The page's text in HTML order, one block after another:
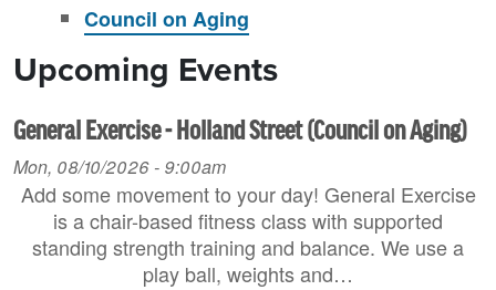
Council on Aging
Upcoming Events
General Exercise - Holland Street (Council on Aging)
Mon, 08/10/2026 - 9:00am
Add some movement to your day! General Exercise
is a chair-based fitness class with supported
standing strength training and balance. We use a
play ball, weights and…